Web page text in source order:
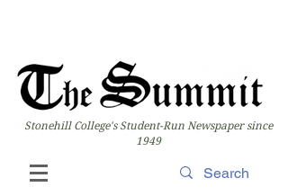
Stonehill College's Student-Run Newspaper since
1949